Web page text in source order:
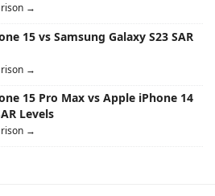
→
15 vs Samsung Galaxy S23 SAR
→
15 Pro Max vs Apple iPhone 14
Levels
→